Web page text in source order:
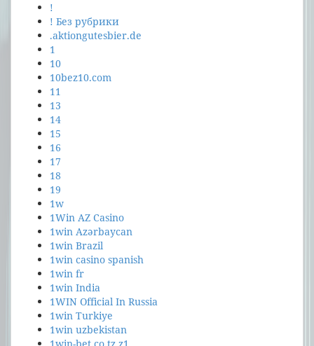
!
! Без рубрики
.aktiongutesbier.de
1
10
10bez10.com
11
13
14
15
16
17
18
19
1w
1Win AZ Casino
1win Azərbaycan
1win Brazil
1win casino spanish
1win fr
1win India
1WIN Official In Russia
1win Turkiye
1win uzbekistan